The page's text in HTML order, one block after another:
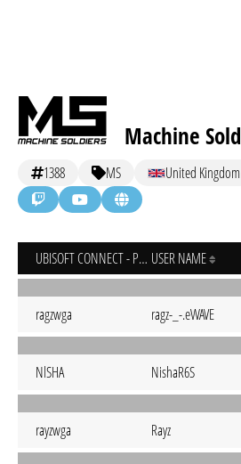
Machine
1388 MS United Kingdom
UBISOFT CONNECT - PC USER NAME
ragzwga ragz-_-.eWAVE
NlSHA NishaR6S
rayzwga Rayz